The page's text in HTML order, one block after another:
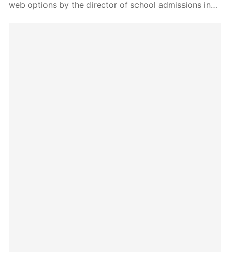
web options by the director of school admissions in…